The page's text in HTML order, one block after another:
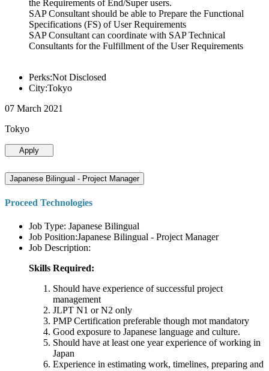
the Requirements of End/Super users.
SAP Consultant should be able to Prepare the Functional
Specifications (FS) of User Requirements
SAP Consultant can coordinate with SAP Technical
Consultants for the Fulfillment of the User Requirements
Perks:Not Disclosed
City:Tokyo
07 March 2021
Tokyo
Apply
Japanese Bilingual - Project Manager
Proceed Technologies
Job Type: Japanese Bilingual
Job Position:Japanese Bilingual - Project Manager
Job Description:
Skills Required:
Should have experience of successful project
management
JLPT N1 or N2 only
PMP Certification preferable though mot mandatory
Good exposure to Japanese language and culture.
Should have at least one year experience of working in
Japan
Experience in estimating work, timelines, preparing and